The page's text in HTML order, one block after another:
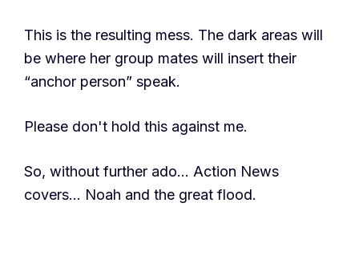
This is the resulting mess. The dark areas will
be where her group mates will insert their
“anchor person” speak.
Please don't hold this against me.
So, without further ado… Action News
covers… Noah and the great flood.